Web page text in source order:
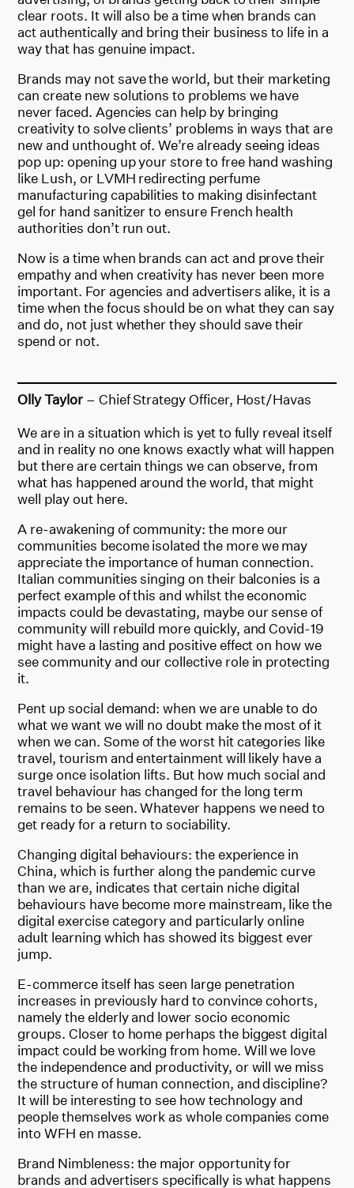
clear roots. It will also be a time when brands can
act authentically and bring their business to life in a
way that has genuine impact.
Brands may not save the world, but their marketing
can create new solutions to problems we have
never faced. Agencies can help by bringing
creativity to solve clients’ problems in ways that are
new and unthought of. We’re already seeing ideas
pop up: opening up your store to free hand washing
like Lush, or LVMH redirecting perfume
manufacturing capabilities to making disinfectant
gel for hand sanitizer to ensure French health
authorities don’t run out.
Now is a time when brands can act and prove their
empathy and when creativity has never been more
important. For agencies and advertisers alike, it is a
time when the focus should be on what they can say
and do, not just whether they should save their
spend or not.
Olly Taylor – Chief Strategy Officer, Host/Havas
We are in a situation which is yet to fully reveal itself
and in reality no one knows exactly what will happen
but there are certain things we can observe, from
what has happened around the world, that might
well play out here.
A re-awakening of community: the more our
communities become isolated the more we may
appreciate the importance of human connection.
Italian communities singing on their balconies is a
perfect example of this and whilst the economic
impacts could be devastating, maybe our sense of
community will rebuild more quickly, and Covid-19
might have a lasting and positive effect on how we
see community and our collective role in protecting
it.
Pent up social demand: when we are unable to do
what we want we will no doubt make the most of it
when we can. Some of the worst hit categories like
travel, tourism and entertainment will likely have a
surge once isolation lifts. But how much social and
travel behaviour has changed for the long term
remains to be seen. Whatever happens we need to
get ready for a return to sociability.
Changing digital behaviours: the experience in
China, which is further along the pandemic curve
than we are, indicates that certain niche digital
behaviours have become more mainstream, like the
digital exercise category and particularly online
adult learning which has showed its biggest ever
jump.
E-commerce itself has seen large penetration
increases in previously hard to convince cohorts,
namely the elderly and lower socio economic
groups. Closer to home perhaps the biggest digital
impact could be working from home. Will we love
the independence and productivity, or will we miss
the structure of human connection, and discipline?
It will be interesting to see how technology and
people themselves work as whole companies come
into WFH en masse.
Brand Nimbleness: the major opportunity for
brands and advertisers specifically is what happens